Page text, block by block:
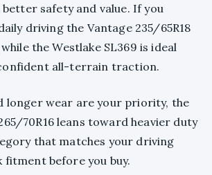
safety and value. If you
driving the Vantage 235/65R18
the Westlake SL369 is ideal
all-terrain traction.
longer wear are your priority, the
70R16 leans toward heavier duty
that matches your driving
fitment before you buy.